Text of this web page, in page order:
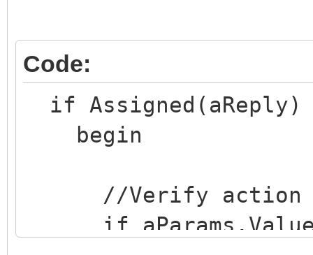
CanStartSession
end;
Code:
if Assigned(aReply)
begin
//Verify action
if